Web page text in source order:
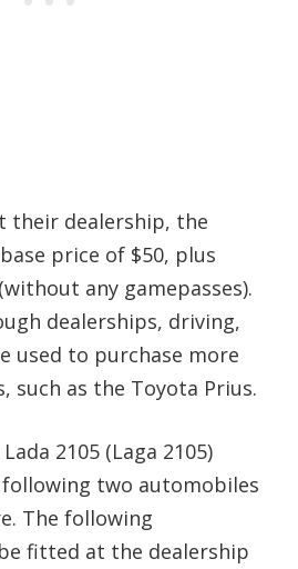
their dealership, the
price of $50, plus
any gamepasses).
dealerships, driving,
used to purchase more
such as the Toyota Prius.
2105 (Laga 2105)
following two automobiles
The following
fitted at the dealership